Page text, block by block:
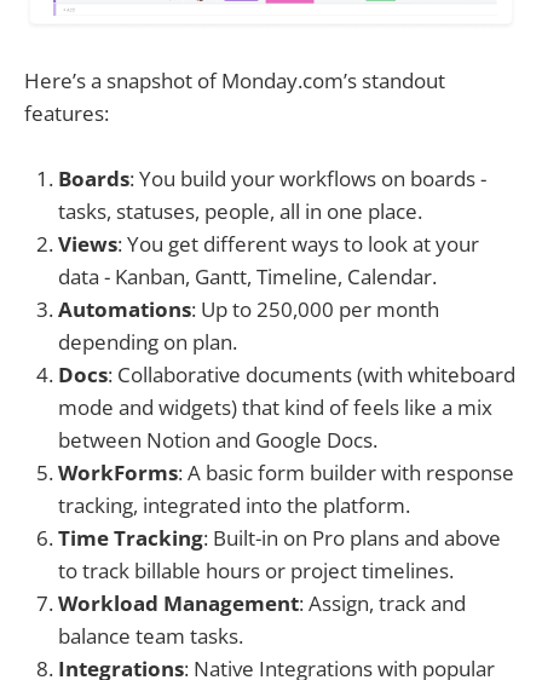
Here’s a snapshot of Monday.com’s standout
features:
Boards: You build your workflows on boards -
tasks, statuses, people, all in one place.
Views: You get different ways to look at your
data - Kanban, Gantt, Timeline, Calendar.
Automations: Up to 250,000 per month
depending on plan.
Docs: Collaborative documents (with whiteboard
mode and widgets) that kind of feels like a mix
between Notion and Google Docs.
WorkForms: A basic form builder with response
tracking, integrated into the platform.
Time Tracking: Built-in on Pro plans and above
to track billable hours or project timelines.
Workload Management: Assign, track and
balance team tasks.
Integrations: Native Integrations with popular